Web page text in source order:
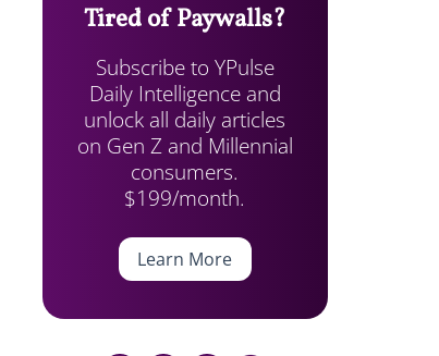
Tired of Paywalls?
Subscribe to YPulse
Daily Intelligence and
unlock all daily articles
on Gen Z and Millennial
consumers.
$199/month.
Learn More